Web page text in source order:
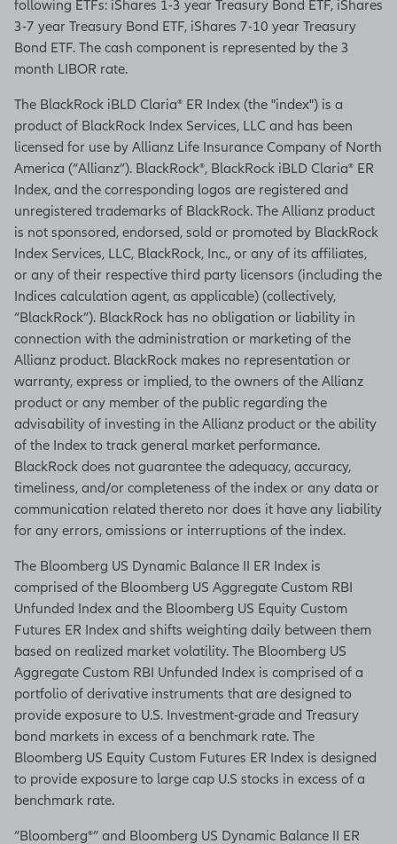
following ETFs: iShares 1-3 year Treasury Bond ETF, iShares
3-7 year Treasury Bond ETF, iShares 7-10 year Treasury
Bond ETF. The cash component is represented by the 3
month LIBOR rate.
The BlackRock iBLD Claria® ER Index (the "index") is a
product of BlackRock Index Services, LLC and has been
licensed for use by Allianz Life Insurance Company of North
America (“Allianz”). BlackRock®, BlackRock iBLD Claria® ER
Index, and the corresponding logos are registered and
unregistered trademarks of BlackRock. The Allianz product
is not sponsored, endorsed, sold or promoted by BlackRock
Index Services, LLC, BlackRock, Inc., or any of its affiliates,
or any of their respective third party licensors (including the
Indices calculation agent, as applicable) (collectively,
“BlackRock”). BlackRock has no obligation or liability in
connection with the administration or marketing of the
Allianz product. BlackRock makes no representation or
warranty, express or implied, to the owners of the Allianz
product or any member of the public regarding the
advisability of investing in the Allianz product or the ability
of the Index to track general market performance.
BlackRock does not guarantee the adequacy, accuracy,
timeliness, and/or completeness of the index or any data or
communication related thereto nor does it have any liability
for any errors, omissions or interruptions of the index.
The Bloomberg US Dynamic Balance II ER Index is
comprised of the Bloomberg US Aggregate Custom RBI
Unfunded Index and the Bloomberg US Equity Custom
Futures ER Index and shifts weighting daily between them
based on realized market volatility. The Bloomberg US
Aggregate Custom RBI Unfunded Index is comprised of a
portfolio of derivative instruments that are designed to
provide exposure to U.S. Investment-grade and Treasury
bond markets in excess of a benchmark rate. The
Bloomberg US Equity Custom Futures ER Index is designed
to provide exposure to large cap U.S stocks in excess of a
benchmark rate.
“Bloomberg®” and Bloomberg US Dynamic Balance II ER